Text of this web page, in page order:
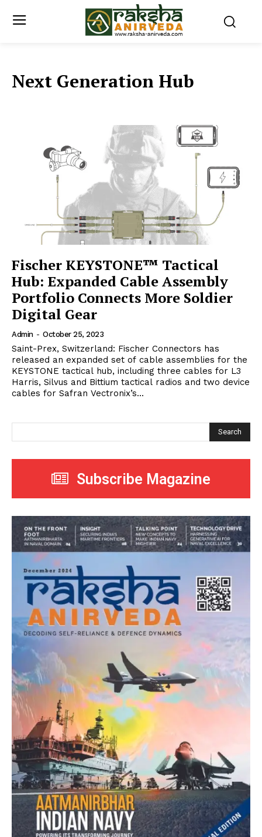
Next Generation Hub
Fischer KEYSTONE™ Tactical
Hub: Expanded Cable Assembly
Portfolio Connects More Soldier
Digital Gear
Admin - October 25, 2023
Saint-Prex, Switzerland: Fischer Connectors has
released an expanded set of cable assemblies for the
KEYSTONE tactical hub, including three cables for L3
Harris, Silvus and Bittium tactical radios and two device
cables for Safran Vectronix’s...
Search
Subscribe Magazine